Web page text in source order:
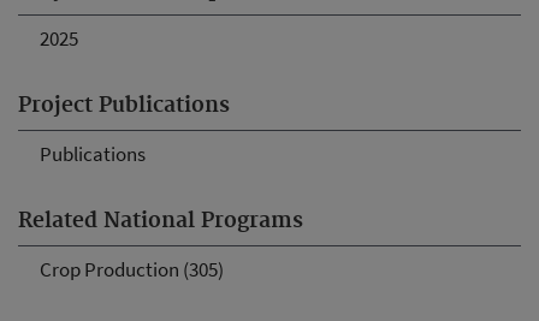
2025
Project Publications
Publications
Related National Programs
Crop Production (305)